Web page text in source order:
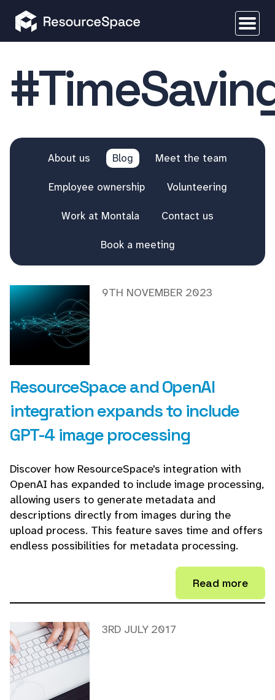
About us Blog Meet the team
Employee ownership Volunteering
Work at Montala Contact us
Book a meeting
ResourceSpace and OpenAI
integration expands to include
GPT-4 image processing
9TH NOVEMBER 2023
Discover how ResourceSpace's integration with
OpenAI has expanded to include image processing,
allowing users to generate metadata and
descriptions directly from images during the
upload process. This feature saves time and offers
endless possibilities for metadata processing.
Read more
3RD JULY 2017